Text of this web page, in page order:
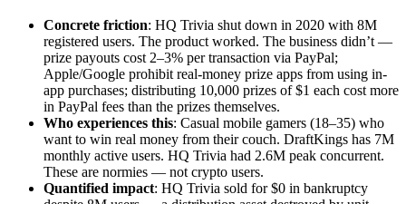
Concrete friction: HQ Trivia shut down in 2020 with 8M
registered users. The product worked. The business didn’t —
prize payouts cost 2–3% per transaction via PayPal;
Apple/Google prohibit real-money prize apps from using in-
app purchases; distributing 10,000 prizes of $1 each cost more
in PayPal fees than the prizes themselves.
Who experiences this: Casual mobile gamers (18–35) who
want to win real money from their couch. DraftKings has 7M
monthly active users. HQ Trivia had 2.6M peak concurrent.
These are normies — not crypto users.
Quantified impact: HQ Trivia sold for $0 in bankruptcy